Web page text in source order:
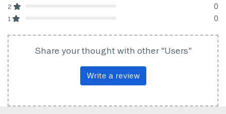
2 0
1 0
Share your thought with other "Users"
Write a review